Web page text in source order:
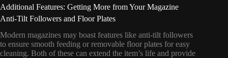
Additional Features: Getting More from Your Magazine
Anti-Tilt Followers and Floor Plates
Modern magazines may boast features like anti-tilt followers
to ensure smooth feeding or removable floor plates for easy
cleaning. Both of these can extend the item’s life and provide